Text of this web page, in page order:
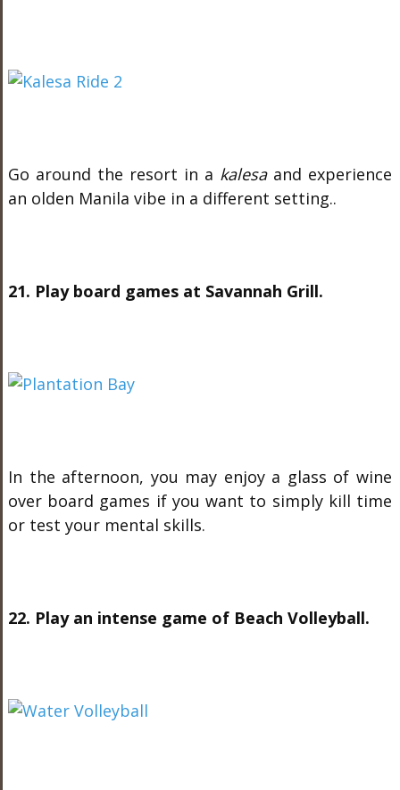
Go around the resort in a kalesaand experience
an olden Manila vibe in a different setting..
21. Play board games at Savannah Grill.
In the afternoon, you may enjoy a glass of wine
over board games if you want to simply kill time
or test your mental skills.
22. Play an intense game of Beach Volleyball.